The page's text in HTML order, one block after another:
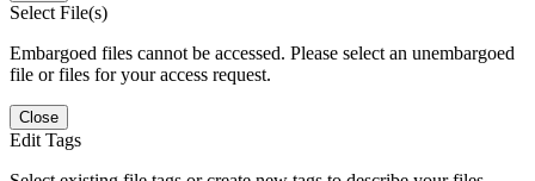
Select File(s)
Embargoed files cannot be accessed. Please select an unembargoed
file or files for your access request.
Close
Edit Tags